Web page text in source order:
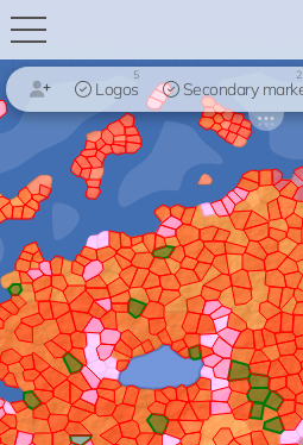
Logos
5
Secondary